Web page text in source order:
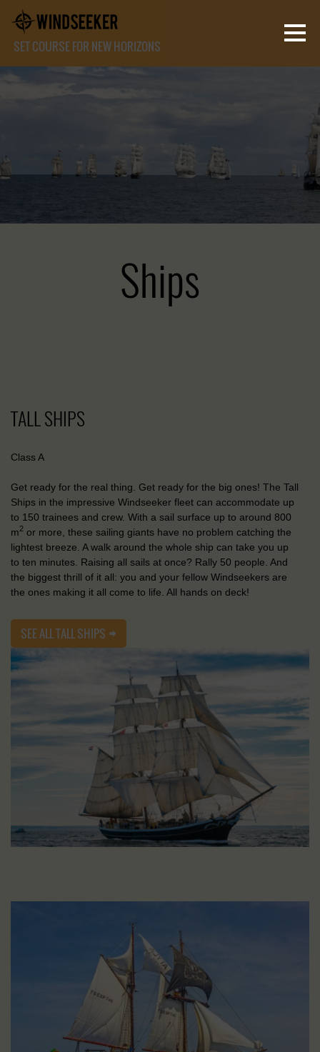
SET COURSE FOR NEW HORIZONS
Ships
TALL SHIPS
Class A
Get ready for the real thing. Get ready for the big ones! The Tall
Ships in the impressive Windseeker fleet can accommodate up
to 150 trainees and crew. With a sail surface up to around 800
m2 or more, these sailing giants have no problem catching the
lightest breeze. A walk around the whole ship can take you up
to ten minutes. Raising all sails at once? Rally 50 people. And
the biggest thrill of it all: you and your fellow Windseekers are
the ones making it all come to life. All hands on deck!
SEE ALL TALL SHIPS